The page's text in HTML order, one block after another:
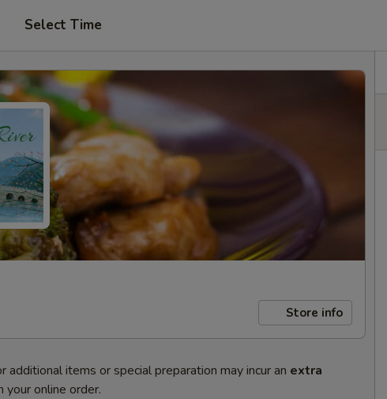
Select Time
Store info
additional items or special preparation may incur an extra
your online order.